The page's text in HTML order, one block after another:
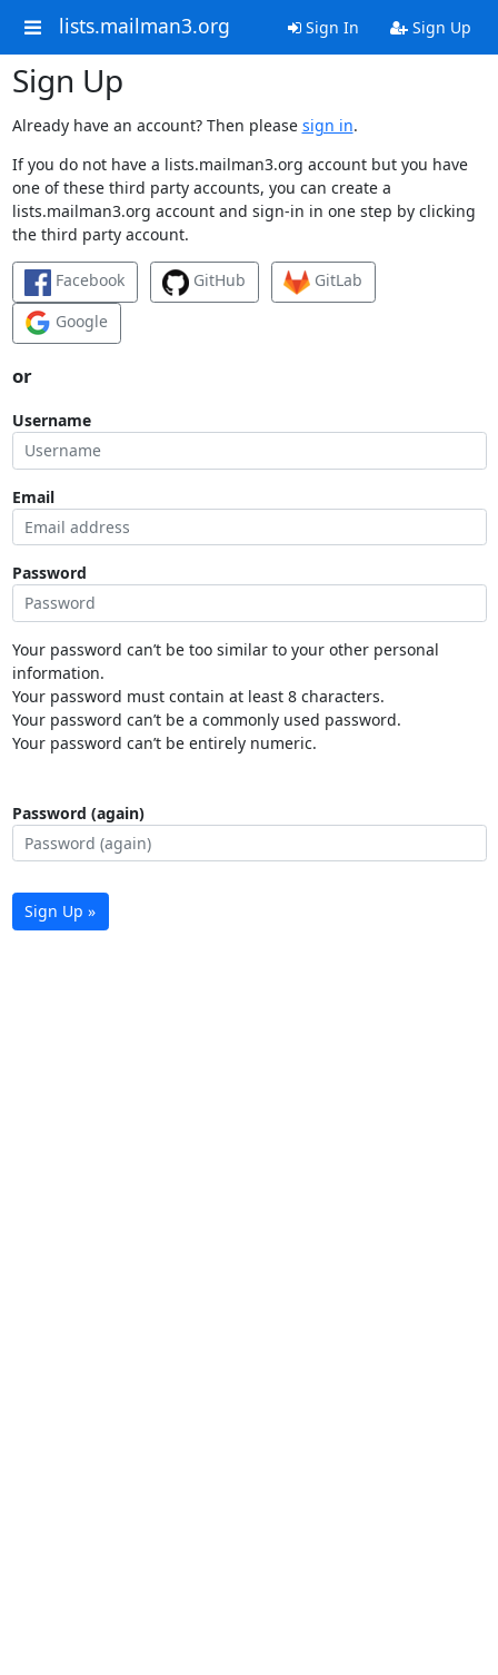
lists.mailman3.org Sign In Sign Up
Sign Up
Already have an account? Then please sign in.
If you do not have a lists.mailman3.org account but you have
one of these third party accounts, you can create a
lists.mailman3.org account and sign-in in one step by clicking
the third party account.
Facebook GitHub
GitLab
Google
or
Username
Email
Password
Your password can’t be too similar to your other personal
information.
Your password must contain at least 8 characters.
Your password can’t be a commonly used password.
Your password can’t be entirely numeric.
Password (again)
Sign Up »